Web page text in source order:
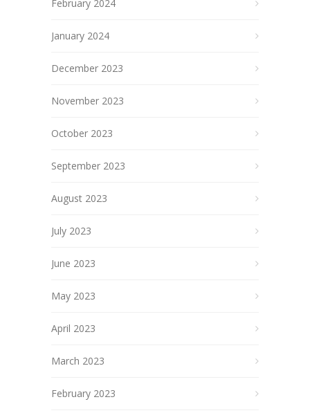
February 2024
January 2024
December 2023
November 2023
October 2023
September 2023
August 2023
July 2023
June 2023
May 2023
April 2023
March 2023
February 2023